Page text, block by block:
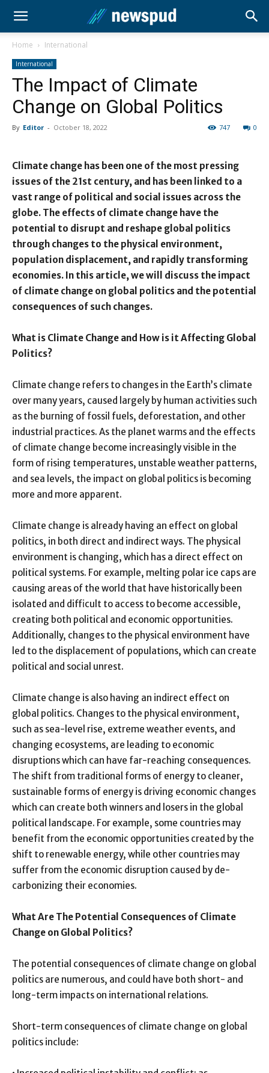
Home International
International
The Impact of Climate
Change on Global Politics
By Editor - October 18, 2022 0
747
Climate change has been one of the most pressing
issues of the 21st century, and has been linked to a
vast range of political and social issues across the
globe. The effects of climate change have the
potential to disrupt and reshape global politics
through changes to the physical environment,
population displacement, and rapidly transforming
economies. In this article, we will discuss the impact
of climate change on global politics and the potential
consequences of such changes.
What is Climate Change and How is it Affecting Global
Politics?
Climate change refers to changes in the Earth’s climate
over many years, caused largely by human activities such
as the burning of fossil fuels, deforestation, and other
industrial practices. As the planet warms and the effects
of climate change become increasingly visible in the
form of rising temperatures, unstable weather patterns,
and sea levels, the impact on global politics is becoming
more and more apparent.
Climate change is already having an effect on global
politics, in both direct and indirect ways. The physical
environment is changing, which has a direct effect on
political systems. For example, melting polar ice caps are
causing areas of the world that have historically been
isolated and difficult to access to become accessible,
creating both political and economic opportunities.
Additionally, changes to the physical environment have
led to the displacement of populations, which can create
political and social unrest.
Climate change is also having an indirect effect on
global politics. Changes to the physical environment,
such as sea-level rise, extreme weather events, and
changing ecosystems, are leading to economic
disruptions which can have far-reaching consequences.
The shift from traditional forms of energy to cleaner,
sustainable forms of energy is driving economic changes
which can create both winners and losers in the global
political landscape. For example, some countries may
benefit from the economic opportunities created by the
shift to renewable energy, while other countries may
suffer from the economic disruption caused by de-
carbonizing their economies.
What Are The Potential Consequences of Climate
Change on Global Politics?
The potential consequences of climate change on global
politics are numerous, and could have both short- and
long-term impacts on international relations.
Short-term consequences of climate change on global
politics include: